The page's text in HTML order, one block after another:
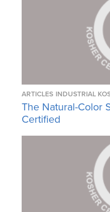
ARTICLES INDUSTRIAL
The Natural-Color
Certified